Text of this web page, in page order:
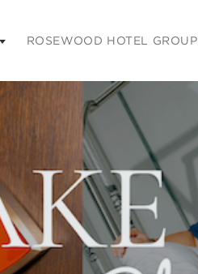
ROSEWOOD HOTEL GROUP